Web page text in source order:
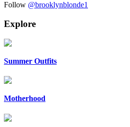
Follow @brooklynblonde1
Explore
Summer Outfits
Motherhood